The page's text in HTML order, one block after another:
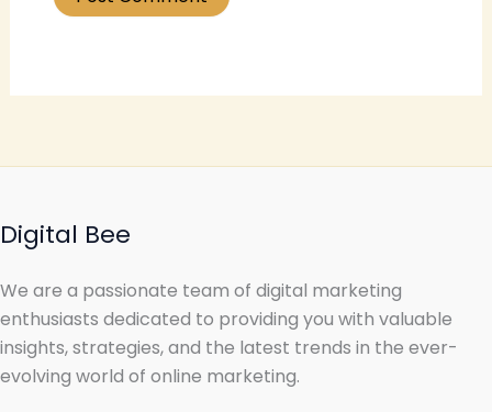
Digital Bee
We are a passionate team of digital marketing
enthusiasts dedicated to providing you with valuable
insights, strategies, and the latest trends in the ever-
evolving world of online marketing.